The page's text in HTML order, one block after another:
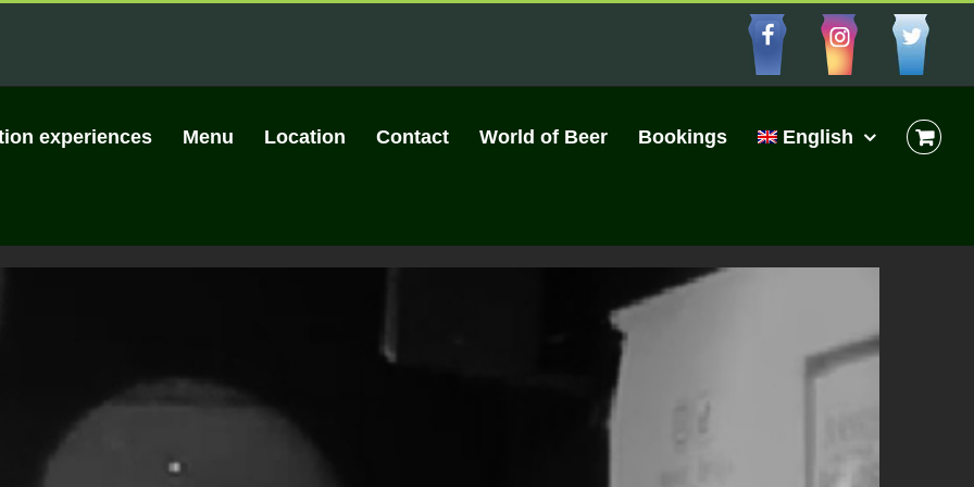
experiences Menu Location Contact World of Beer Bookings English